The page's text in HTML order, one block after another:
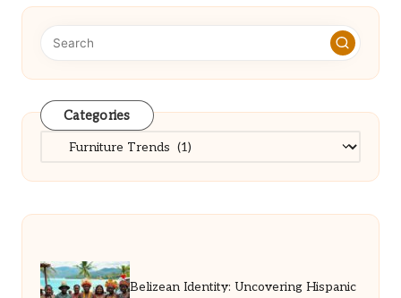
Categories
Categories
Belizean Identity: Uncovering Hispanic